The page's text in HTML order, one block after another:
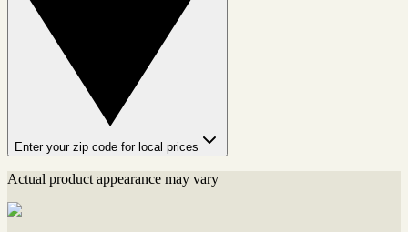
Enter your zip code for local prices
Actual product appearance may vary